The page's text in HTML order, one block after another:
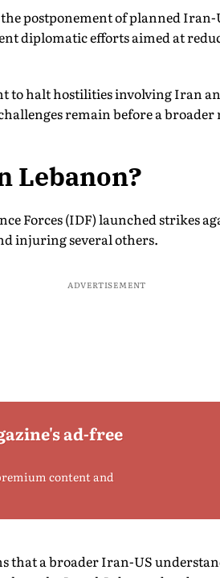
postponement of planned
diplomatic efforts aimed at
to halt hostilities involving Iran
remain before a broader
Lebanon?
Forces (IDF) launched strikes
injuring several others.
ADVERTISEMENT
ad-free
content and
that a broader Iran-US